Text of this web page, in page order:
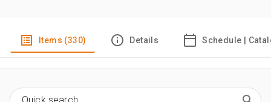
Items (330) Details Schedule |